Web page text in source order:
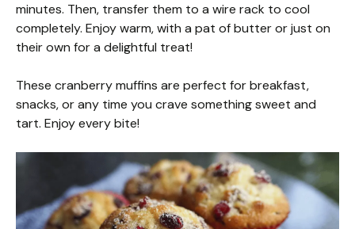
minutes. Then, transfer them to a wire rack to cool
completely. Enjoy warm, with a pat of butter or just on
their own for a delightful treat!
These cranberry muffins are perfect for breakfast,
snacks, or any time you crave something sweet and
tart. Enjoy every bite!